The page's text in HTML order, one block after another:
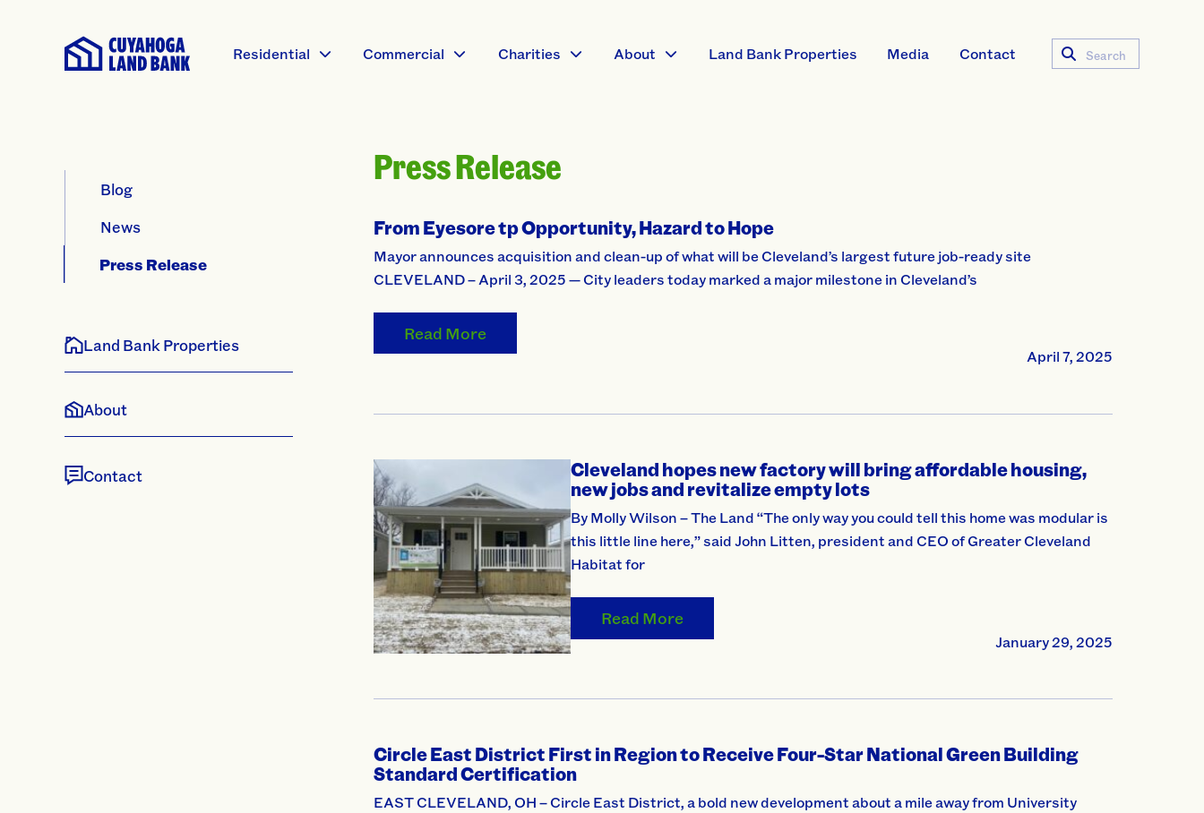
Residential Commercial Charities About Land Bank Properties Media Contact
Search
Blog
News
Press Release
Land Bank Properties
About
Contact
Press Release
From Eyesore tp Opportunity, Hazard to Hope
Mayor announces acquisition and clean-up of what will be Cleveland’s largest future job-ready site
CLEVELAND – April 3, 2025 — City leaders today marked a major milestone in Cleveland’s
Read More
April 7, 2025
Cleveland hopes new factory will bring affordable housing,
new jobs and revitalize empty lots
By Molly Wilson – The Land “The only way you could tell this home was modular is
this little line here,” said John Litten, president and CEO of Greater Cleveland
Habitat for
Read More
January 29, 2025
Circle East District First in Region to Receive Four-Star National Green Building
Standard Certification
EAST CLEVELAND, OH – Circle East District, a bold new development about a mile away from University